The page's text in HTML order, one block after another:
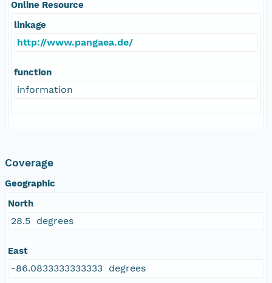
Online Resource
linkage
http://www.pangaea.de/
function
information
Coverage
Geographic
North
28.5 degrees
East
-86.0833333333333 degrees